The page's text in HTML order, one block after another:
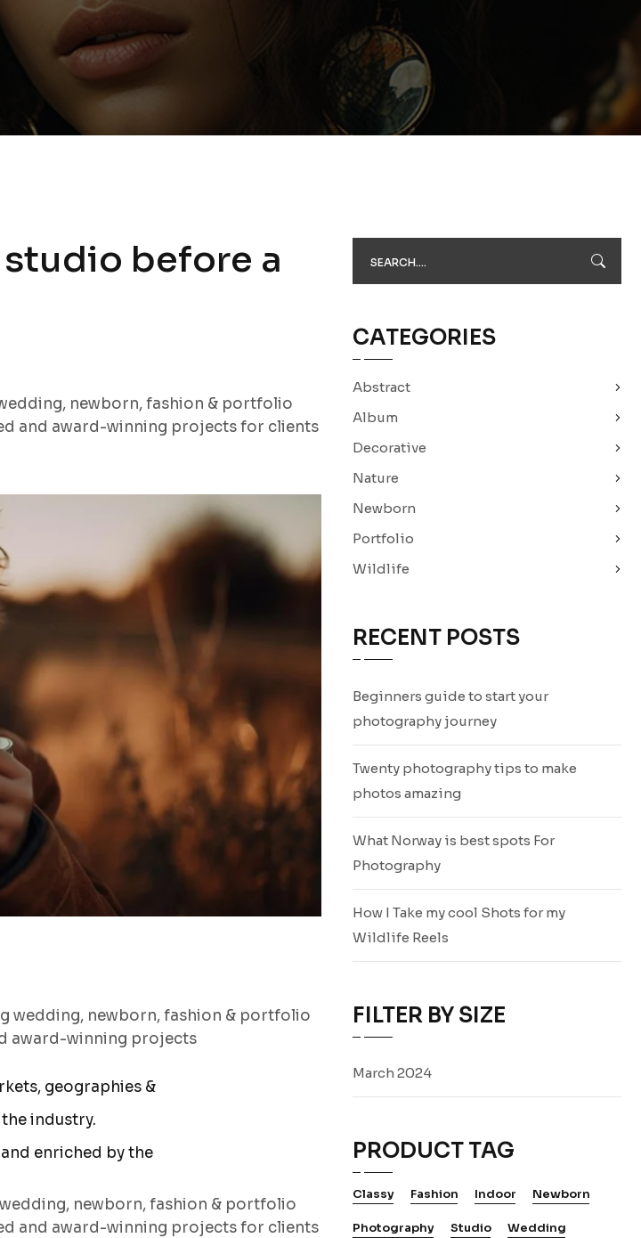
before a
newborn, fashion & portfolio
and award-winning projects for clients
wedding, newborn, fashion & portfolio
award-winning projects
geographies &
industry.
enriched by the
newborn, fashion & portfolio
and award-winning projects for clients
CATEGORIES
Abstract
Album
Decorative
Nature
Newborn
Portfolio
Wildlife
RECENT POSTS
Beginners guide to start your
photography journey
Twenty photography tips to make
photos amazing
What Norway is best spots For
Photography
How I Take my cool Shots for my
Wildlife Reels
FILTER BY SIZE
March 2024
PRODUCT TAG
Classy Fashion Indoor Newborn
Photography Studio Wedding